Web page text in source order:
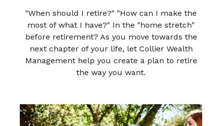
"When should I retire?" "How can I make the
most of what I have?" In the "home stretch"
before retirement? As you move towards the
next chapter of your life, let Collier Wealth
Management help you create a plan to retire
the way you want.